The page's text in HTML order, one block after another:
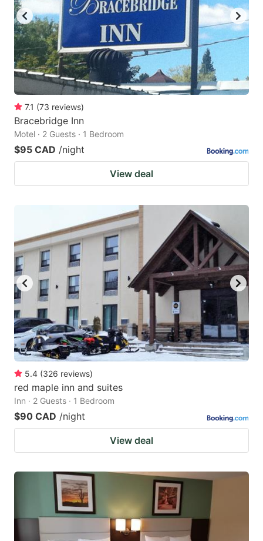
7.1 (73 reviews)
Bracebridge Inn
Motel · 2 Guests · 1 Bedroom
$95 CAD /night
View deal
5.4 (326 reviews)
red maple inn and suites
Inn · 2 Guests · 1 Bedroom
$90 CAD /night
View deal